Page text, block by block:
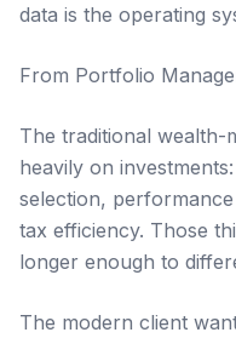
data is the operating
From Portfolio
The traditional wealth-
heavily on
selection,
tax efficiency. Those
longer enough to
The modern client